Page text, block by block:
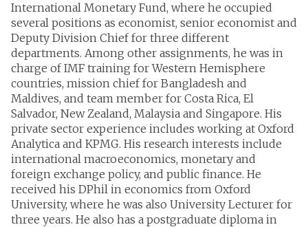
International Monetary Fund, where he occupied
several positions as economist, senior economist and
Deputy Division Chief for three different
departments. Among other assignments, he was in
charge of IMF training for Western Hemisphere
countries, mission chief for Bangladesh and
Maldives, and team member for Costa Rica, El
Salvador, New Zealand, Malaysia and Singapore. His
private sector experience includes working at Oxford
Analytica and KPMG. His research interests include
international macroeconomics, monetary and
foreign exchange policy, and public finance. He
received his DPhil in economics from Oxford
University, where he was also University Lecturer for
three years. He also has a postgraduate diploma in